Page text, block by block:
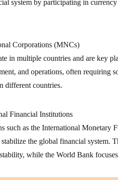
system by participating in
Corporations (MNCs)
in multiple countries and are key
and operations, often requiring
different countries.
Financial Institutions
such as the International
stabilize the global financial system.
while the World Bank